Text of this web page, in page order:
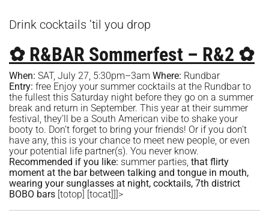
Drink cocktails ’til you drop
✿ R&BAR Sommerfest – R&2 ✿
When: SAT, July 27, 5:30pm–3am Where: Rundbar
Entry: free Enjoy your summer cocktails at the Rundbar to
the fullest this Saturday night before they go on a summer
break and return in September. This year at their summer
festival, they’ll be a South American vibe to shake your
booty to. Don’t forget to bring your friends! Or if you don’t
have any, this is your chance to meet new people, or even
your potential life partner(s). You never know.
Recommended if you like: summer parties, that flirty
moment at the bar between talking and tongue in mouth,
wearing your sunglasses at night, cocktails, 7th district
BOBO bars [totop] [tocat] ]]>